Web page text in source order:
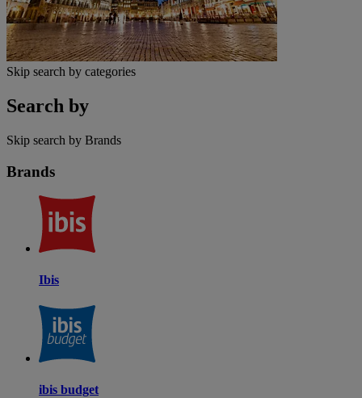
Skip search by categories
Search by
Skip search by Brands
Brands
Ibis
ibis budget